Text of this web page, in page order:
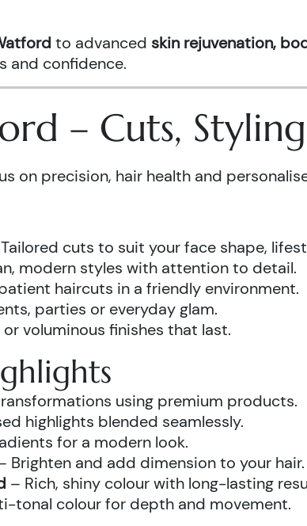
to advanced skin rejuvenation,
and confidence.
– Cuts,
on precision, hair health and
cuts to suit your face shape,
modern styles with attention to detail.
haircuts in a friendly environment.
parties or everyday glam.
voluminous finishes that last.
using premium products.
highlights blended seamlessly.
for a modern look.
Brighten and add dimension to your hair.
– Rich, shiny colour with long-lasting
tonal colour for depth and movement.